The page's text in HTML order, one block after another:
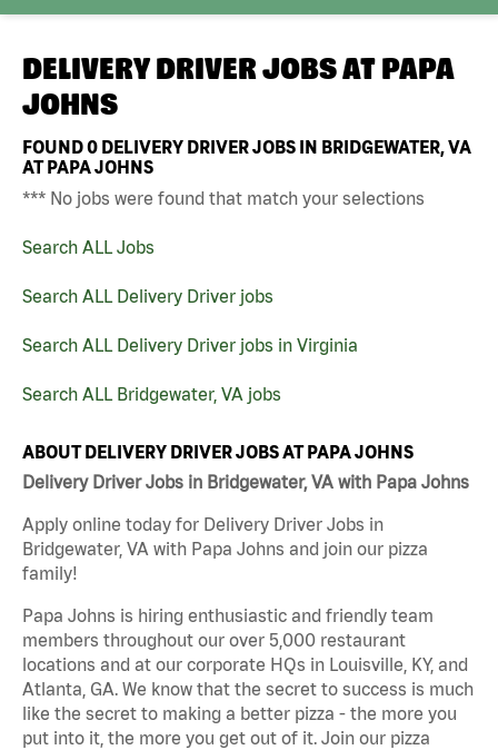
DELIVERY DRIVER JOBS AT PAPA
JOHNS
FOUND0 DELIVERY DRIVER JOBS IN BRIDGEWATER, VA
AT PAPA JOHNS
*** No jobs were found that match your selections
Search ALL Jobs
Search ALL Delivery Driver jobs
Search ALL Delivery Driver jobs in Virginia
Search ALL Bridgewater, VA jobs
ABOUT DELIVERY DRIVER JOBS AT PAPA JOHNS
Delivery Driver Jobs in Bridgewater, VA with Papa Johns
Apply online today for Delivery Driver Jobs in
Bridgewater, VA with Papa Johns and join our pizza
family!
Papa Johns is hiring enthusiastic and friendly team
members throughout our over 5,000 restaurant
locations and at our corporate HQs in Louisville, KY, and
Atlanta, GA. We know that the secret to success is much
like the secret to making a better pizza - the more you
put into it, the more you get out of it. Join our pizza